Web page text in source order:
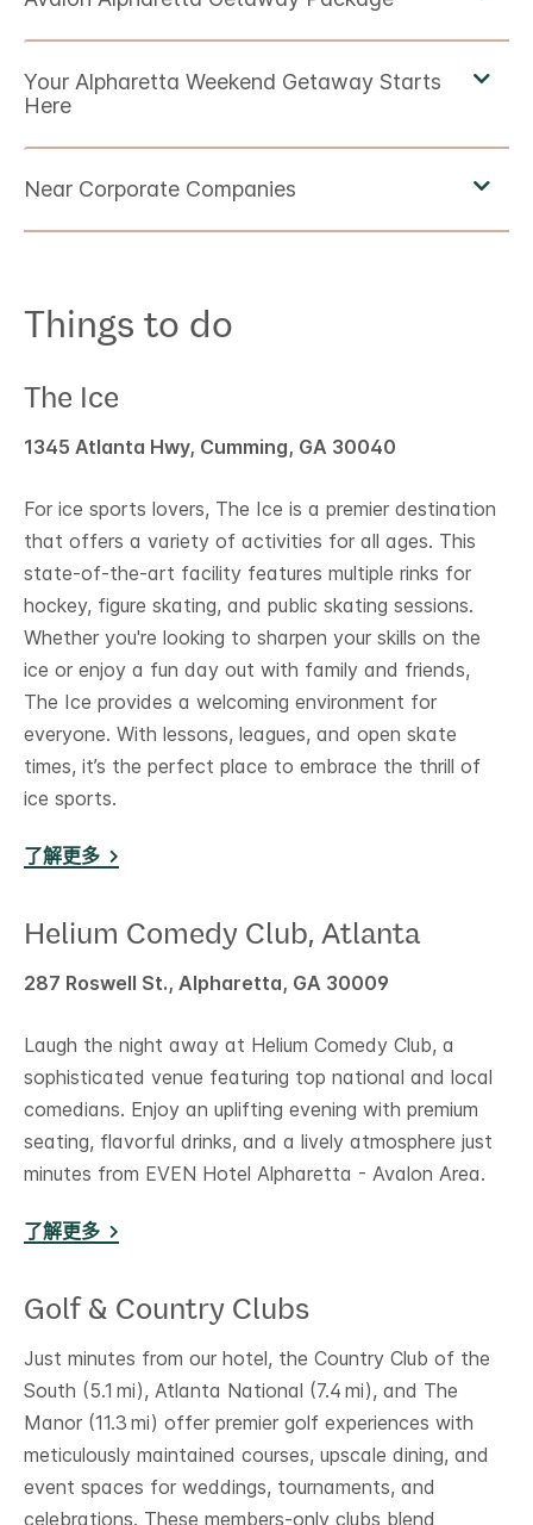
Things to do
The Ice
1345 Atlanta Hwy, Cumming, GA 30040
For ice sports lovers, The Ice is a premier destination
that offers a variety of activities for all ages. This
state-of-the-art facility features multiple rinks for
hockey, figure skating, and public skating sessions.
Whether you're looking to sharpen your skills on the
ice or enjoy a fun day out with family and friends,
The Ice provides a welcoming environment for
everyone. With lessons, leagues, and open skate
times, it’s the perfect place to embrace the thrill of
ice sports.
了解更多
Helium Comedy Club, Atlanta
287 Roswell St., Alpharetta, GA 30009
Laugh the night away at Helium Comedy Club, a
sophisticated venue featuring top national and local
comedians. Enjoy an uplifting evening with premium
seating, flavorful drinks, and a lively atmosphere just
minutes from EVEN Hotel Alpharetta - Avalon Area.
了解更多
Golf & Country Clubs
Just minutes from our hotel, the Country Club of the
South (5.1 mi), Atlanta National (7.4 mi), and The
Manor (11.3 mi) offer premier golf experiences with
meticulously maintained courses, upscale dining, and
event spaces for weddings, tournaments, and
celebrations. These members-only clubs blend